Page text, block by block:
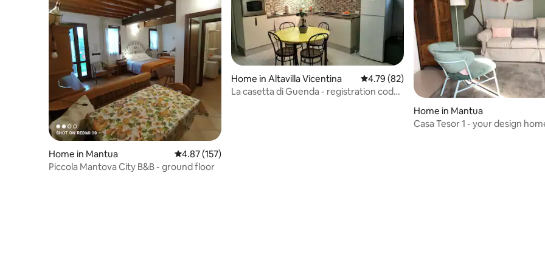
Home in Mantua 4.87 out of 5 average rating, 157 reviews
4.87 (157)
Piccola Mantova City B&B - ground floor
Home in Altavilla Vicentina 4.79 out of 5 average rating, 82 reviews
4.79 (82)
La casetta di Guenda - registration code
Home in Mantua
Casa Tesor 1 - your design